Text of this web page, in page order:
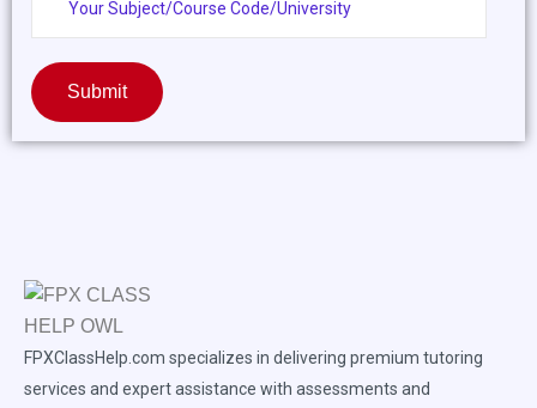
Submit
FPXClassHelp.com specializes in delivering premium tutoring
services and expert assistance with assessments and